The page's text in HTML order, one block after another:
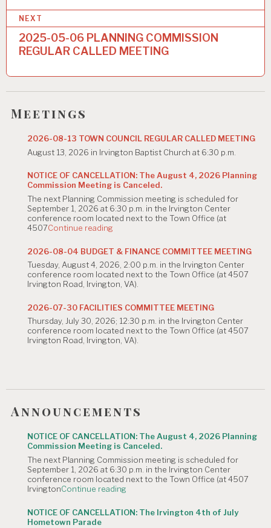
t
n
v
i
g
NEXT
2025-05-06 PLANNING COMMISSION
REGULAR CALLED MEETING
Meetings
2026-08-13 TOWN COUNCIL REGULAR CALLED MEETING
August 13, 2026 in Irvington Baptist Church at 6:30 p.m.
NOTICE OF CANCELLATION: The August 4, 2026 Planning
Commission Meeting is Canceled.
The next Planning Commission meeting is scheduled for
September 1, 2026 at 6:30 p.m. in the Irvington Center
conference room located next to the Town Office (at
4507Continue reading
CANCELLATION:
The
August
4,
2026
Commission
is
Canceled."
2026-08-04 BUDGET & FINANCE COMMITTEE MEETING
Tuesday, August 4, 2026, 2:00 p.m. in the Irvington Center
conference room located next to the Town Office (at 4507
Irvington Road, Irvington, VA).
2026-07-30 FACILITIES COMMITTEE MEETING
Thursday, July 30, 2026; 12:30 p.m. in the Irvington Center
conference room located next to the Town Office (at 4507
Irvington Road, Irvington, VA).
Announcements
NOTICE OF CANCELLATION: The August 4, 2026 Planning
Commission Meeting is Canceled.
The next Planning Commission meeting is scheduled for
September 1, 2026 at 6:30 p.m. in the Irvington Center
conference room located next to the Town Office (at 4507
IrvingtonContinue reading
CANCELLATION:
The
NOTICE OF CANCELLATION: The Irvington 4th of July
Hometown Parade